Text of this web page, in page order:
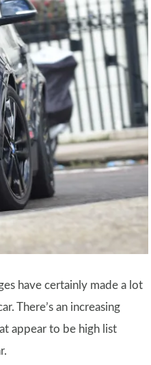
have certainly made a lot
There’s an increasing
appear to be high list